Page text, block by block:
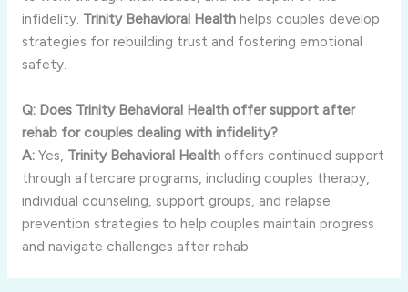
infidelity. Trinity Behavioral Health helps couples develop
strategies for rebuilding trust and fostering emotional
safety.
Q: Does Trinity Behavioral Health offersupport after
rehab forcouples dealing with infidelity?
A: Yes, Trinity Behavioral Health offers continued support
through aftercare programs, including couples therapy,
individual counseling, support groups, and relapse
prevention strategies to help couples maintain progress
and navigate challenges after rehab.